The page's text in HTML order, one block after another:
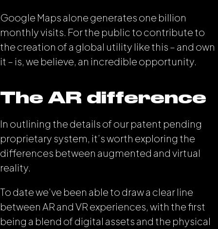
Google Maps alone generates one billion
monthly visits. For the public to contribute to
the creation of a global utility like this – and own
it – is, we believe, an incredible opportunity.
The AR difference
In outlining the details of our patent pending
proprietary system, it’s worth exploring the
differences between augmented and virtual
reality.
To date we’ve been able to draw a clear line
between AR and VR experiences, with the first
being a blend of digital assets and the physical